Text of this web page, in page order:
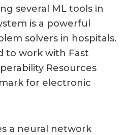
several ML tools in
is a powerful
solvers in hospitals.
to work with Fast
Resources
for electronic
a neural network